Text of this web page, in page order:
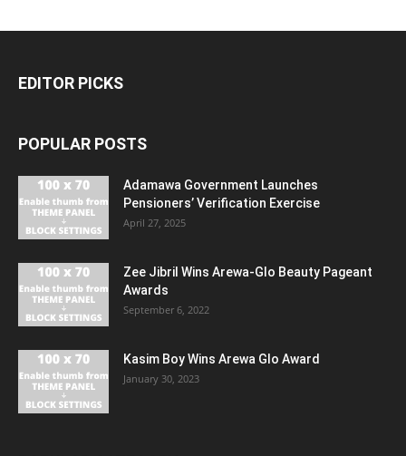
EDITOR PICKS
POPULAR POSTS
Adamawa Government Launches
Pensioners’ Verification Exercise
April 27, 2025
Zee Jibril Wins Arewa-Glo Beauty Pageant
Awards
September 6, 2022
Kasim Boy Wins Arewa Glo Award
January 30, 2023